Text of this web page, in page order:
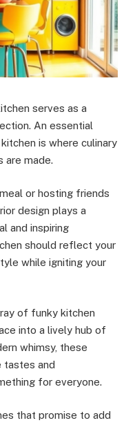
serves as a
An essential
is where culinary
are made.
or hosting friends
design plays a
and inspiring
should reflect your
while igniting your
of funky kitchen
into a lively hub of
whimsy, these
tastes and
for everyone.
that promise to add